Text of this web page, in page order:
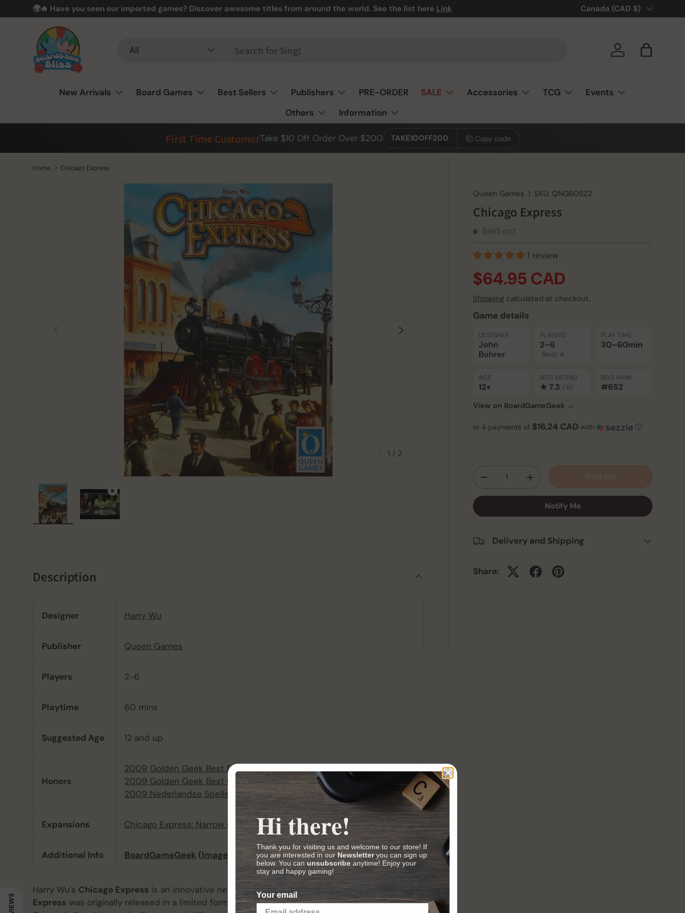
Skip to content
🌍🔥 Have you seen our imported games? Discover awesome titles from around the world. See the list here Link 🎲❤️ Love board games?
Country/Region
Canada (CAD $)
All Log in Bag
New Arrivals Board Games Best Sellers Publishers PRE-ORDER SALE Accessories TCG
Events
Others
Information
First Time CustomerTake $10 Off Order Over $200 TAKE10OFF200 Copy code
Home Chicago Express
Play video
1 / of
2
Next
Queen Games | SKU: QNG60522
Chicago Express
Sold out
1 review
$64.95 CAD
Shipping calculated at checkout.
Game details
DESIGNER
John
Bohrer
PLAYERS
2–6
Best: 4
PLAY TIME
30–60min
AGE
12+
BGG RATING
★ 7.3 / 10
BGG RANK
#652
View on BoardGameGeek →
or 4 payments of $16.24 CAD with ⓘ
-
+
Notify Me
Delivery and Shipping
Share:
Description
Designer Harry Wu
Publisher Queen Games
Players 2-6
Playtime 60 mins
Suggested Age 12 and up
Honors
2009 Golden Geek Best Board Game Artwork/Presentation Nominee
2009 Golden Geek Best Gamers' Board Game Nominee
2009 Nederlandse Spellenprijs Nominee
Expansions Chicago Express: Narrow Gauge & Erie Railroad Company
Additional Info BoardGameGeek (Images Videos,Reviews)
Harry Wu's Chicago Express is an innovative new boardgame with no luck factor.Chicago
Express was originally released in a limited format by Winsome Games asWabash
Hi there!
Thank you for visiting us and welcome to our store! If
you are interested in ourNewsletteryou can sign up
below. You can unsubscribe anytime! Enjoy your
stay and happy gaming!
Your email